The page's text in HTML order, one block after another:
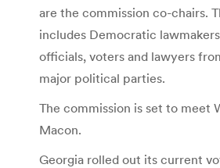
are the commission co-chairs.
includes Democratic
officials, voters and lawyers
major political parties.
The commission is set to meet
Macon.
Georgia rolled out its current